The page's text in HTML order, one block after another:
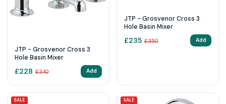
JTP - Grosvenor Cross 3
Hole Basin Mixer
£228 £340 Add
JTP - Grosvenor Cross 3
Hole Basin Mixer
£235 £350 Add
SALE SALE